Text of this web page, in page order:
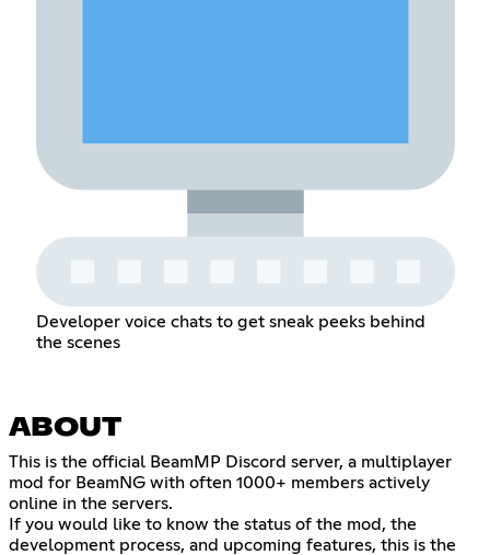
Developer voice chats to get sneak peeks behind
the scenes
ABOUT
This is the official BeamMP Discord server, a multiplayer
mod for BeamNG with often 1000+ members actively
online in the servers.
If you would like to know the status of the mod, the
development process, and upcoming features, this is the